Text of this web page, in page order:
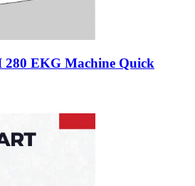
EKG Machine Quick